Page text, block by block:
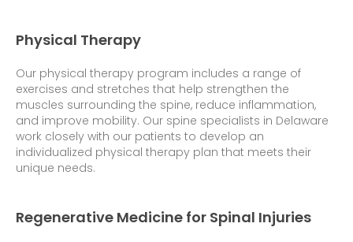
Physical Therapy
Our physical therapy program includes a range of
exercises and stretches that help strengthen the
muscles surrounding the spine, reduce inflammation,
and improve mobility. Our spine specialists in Delaware
work closely with our patients to develop an
individualized physical therapy plan that meets their
unique needs.
Regenerative Medicine for Spinal Injuries